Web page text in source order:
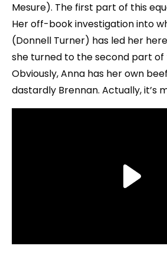
Mesure). The first part of this
Her off-book investigation into
(Donnell Turner) has led her
she turned to the second part of
Obviously, Anna has her own
dastardly Brennan. Actually, it’s